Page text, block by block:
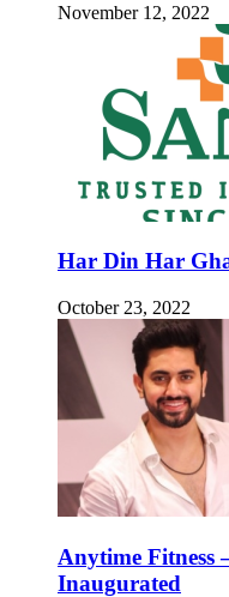
November 12, 2022
Har Din Har
October 23, 2022
Anytime Fitness
Inaugurated